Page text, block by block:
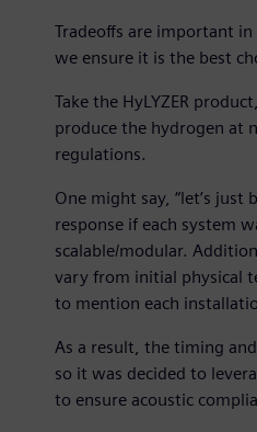
Tradeoffs are important
we ensure it is the best
Take the HyLYZER
produce the hydrogen at
regulations.
One might say, “let’s
response if each system
scalable/modular.
vary from initial physical
to mention each
As a result, the timing
so it was decided to
to ensure acoustic